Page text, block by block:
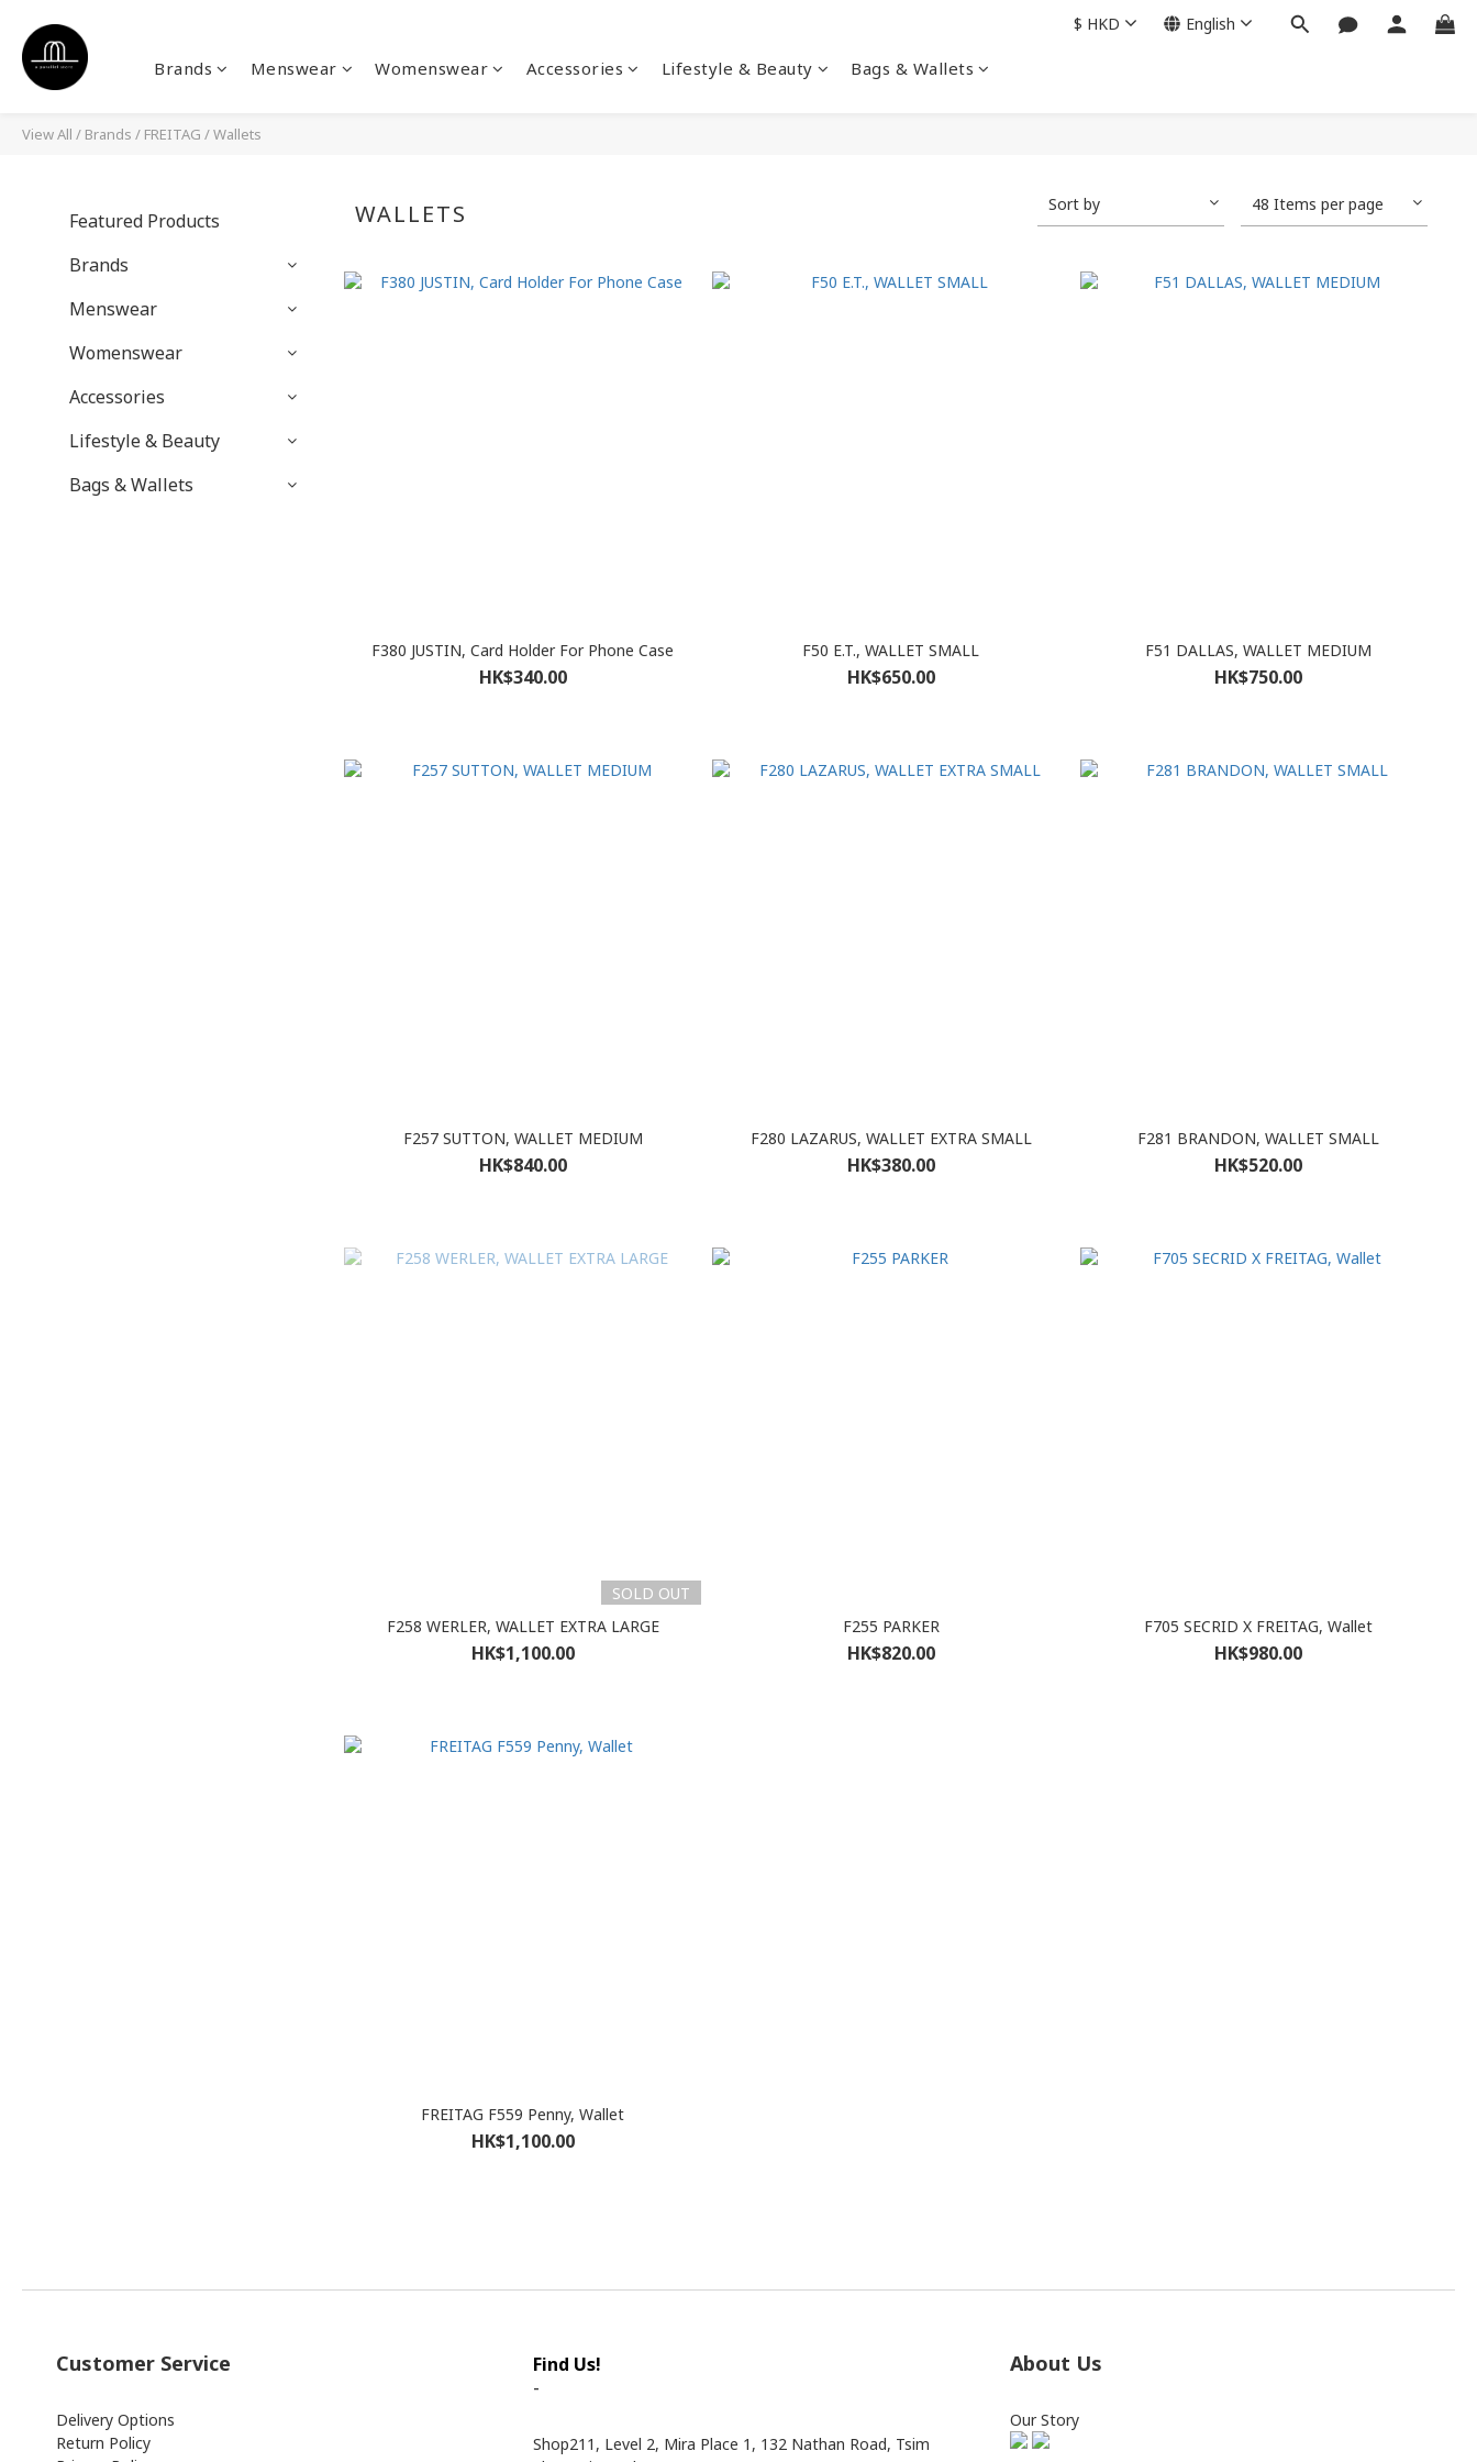
Brands Menswear Womenswear Accessories Lifestyle & Beauty Bags & Wallets
$ HKD English
View All / Brands / FREITAG /Wallets
Featured Products
Brands
Menswear
Womenswear
Accessories
Lifestyle & Beauty
Bags & Wallets
WALLETS Sort by 48 Items per page
F380 JUSTIN, Card Holder For Phone Case
HK$340.00
F50 E.T., WALLET SMALL
HK$650.00
F51 DALLAS, WALLET MEDIUM
HK$750.00
F257 SUTTON, WALLET MEDIUM
HK$840.00
F280 LAZARUS, WALLET EXTRA SMALL
HK$380.00
F281 BRANDON, WALLET SMALL
HK$520.00
SOLD OUT
F258 WERLER, WALLET EXTRA LARGE
HK$1,100.00
F255 PARKER
HK$820.00
F705 SECRID X FREITAG, Wallet
HK$980.00
FREITAG F559 Penny, Wallet
HK$1,100.00
Customer Service
Delivery Options
Return Policy
Find Us!
-
Shop211, Level 2, Mira Place 1, 132 Nathan Road, Tsim
About Us
Our Story